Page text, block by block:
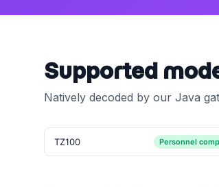
Supported
Natively decoded by our Java
TZ100 Personnel